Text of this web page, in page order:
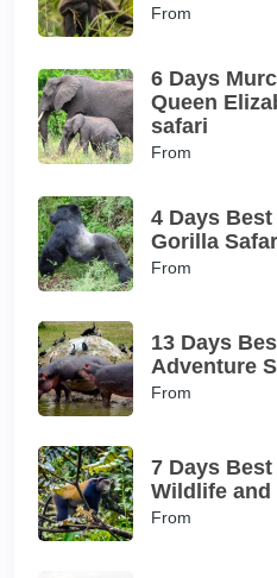
From
6 Days
Queen
safari
From
4 Days
Gorilla
From
13 Days
Adventure
From
7 Days
Wildlife and
From